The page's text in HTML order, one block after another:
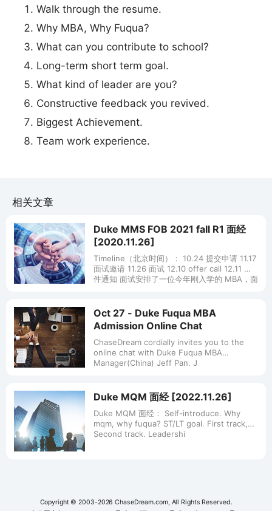
Walk through the resume.
Why MBA, Why Fuqua?
What can you contribute to school?
Long-term short term goal.
What kind of leader are you?
Constructive feedback you revived.
Biggest Achievement.
Team work experience.
相关文章
Duke MMS FOB 2021 fall R1 面经
[2020.11.26]
Timeline（北京时间）： 10.24 提交申请 11.17
面试邀请 11.26 面试 12.10 offer call 12.11 邮
件通知 面试安排了一位今年刚入学的 MBA，面
Oct 27 - Duke Fuqua MBA
Admission Online Chat
ChaseDream cordially invites you to the
online chat with Duke Fuqua MBA
Manager(China) Jeff Pan. J
Duke MQM 面经 [2022.11.26]
Duke MQM 面经： Self-introduce. Why
mqm, why fuqua? ST/LT goal. First track,
Second track. Leadershi
Copyright © 2003-2026 ChaseDream.com, All Rights Reserved.